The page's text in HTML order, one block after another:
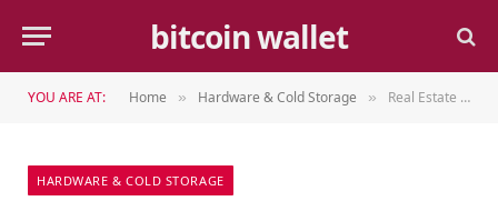
bitcoin wallet
YOU ARE AT: Home » Hardware & Cold Storage » Real Estate Tokenization: Unlocking Efficiency in Property Investments
HARDWARE & COLD STORAGE